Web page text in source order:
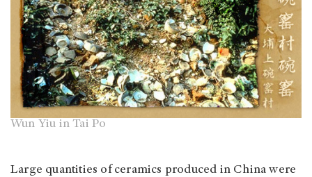
Wun Yiu in Tai Po
Large quantities of ceramics produced in China were